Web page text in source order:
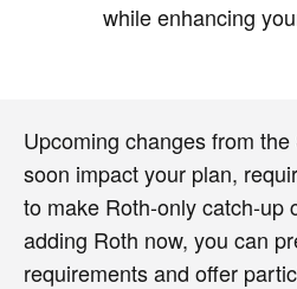
while enhancing
Upcoming changes from
soon impact your plan,
to make Roth-only catch-up
adding Roth now, you can
requirements and offer